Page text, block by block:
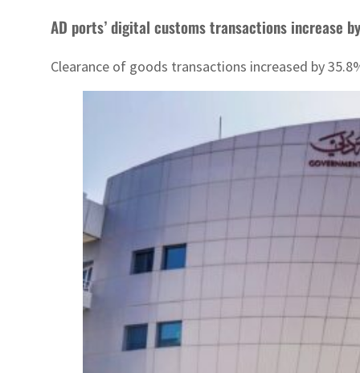
AD ports’ digital customs transactions increase
Clearance of goods transactions increased by